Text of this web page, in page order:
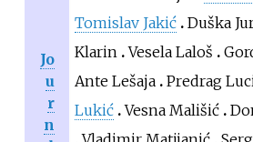
Jo
u
r
n
Tomislav Jakić Duška
Klarin Vesela Laloš
Ante Lešaja Predrag
Lukić Vesna Mališić